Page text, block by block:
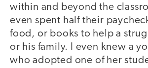
within and beyond the
even spent half their
food, or books to help a
or his family. I even knew a
who adopted one of her